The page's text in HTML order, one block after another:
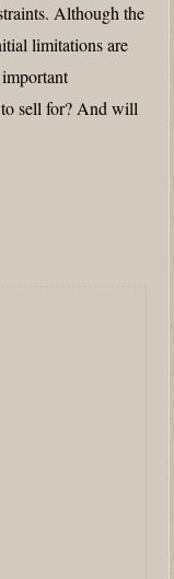
Although the
limitations are
sell for? And will